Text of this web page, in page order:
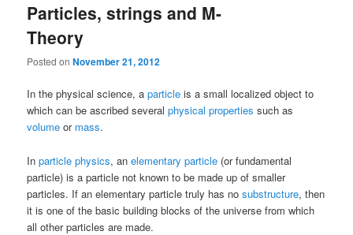
Particles, strings and M-
Theory
Posted onNovember 21, 2012
In the physical science, aparticle is a small localized object to
which can be ascribed severalphysical properties such as
volume or mass.
Inparticle physics, anelementary particle (or fundamental
particle) is a particle not known to be made up of smaller
particles. If an elementary particle truly has nosubstructure, then
it is one of the basic building blocks of the universe from which
all other particles are made.